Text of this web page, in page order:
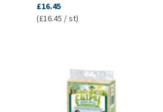
£16.45
(£16.45 / st)